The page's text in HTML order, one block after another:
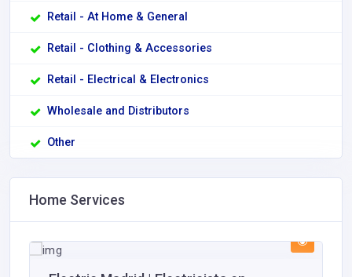
Retail - At Home & General
Retail - Clothing & Accessories
Retail - Electrical & Electronics
Wholesale and Distributors
Other
Home Services